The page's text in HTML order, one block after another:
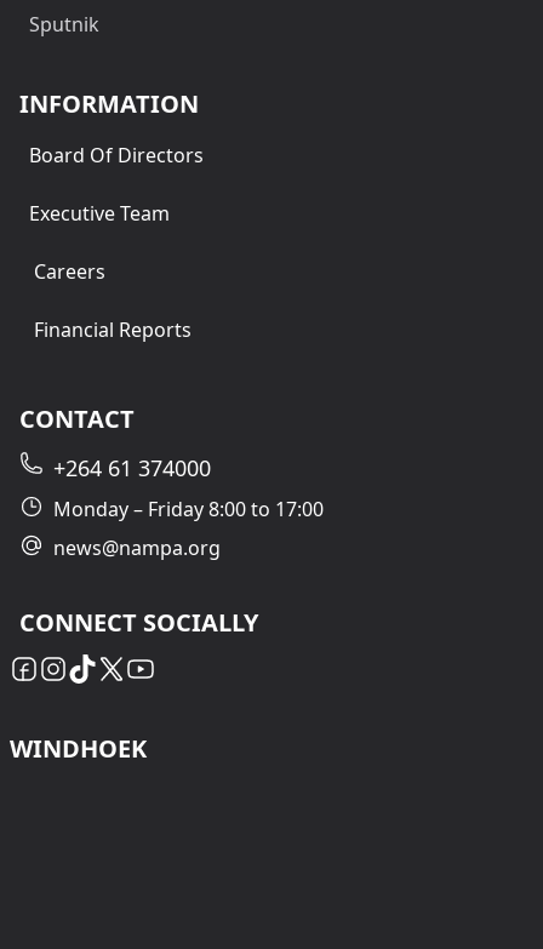
Sputnik
INFORMATION
Board Of Directors
Executive Team
Careers
Financial Reports
CONTACT
+264 61 374000
Monday – Friday 8:00 to 17:00
news@nampa.org
CONNECT SOCIALLY
WINDHOEK